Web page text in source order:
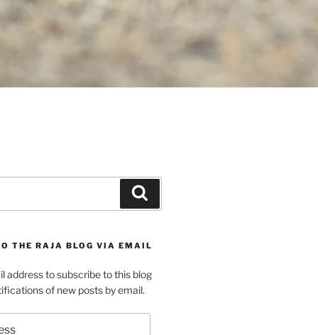
THE RAJA BLOG VIA EMAIL
address to subscribe to this blog
of new posts by email.